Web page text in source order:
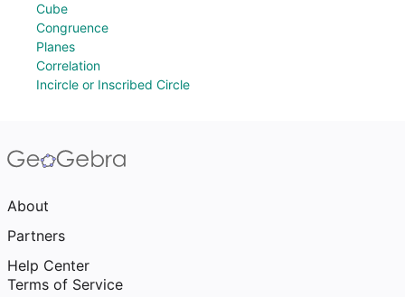
Cube
Congruence
Planes
Correlation
Incircle or Inscribed Circle
About
Partners
Help Center
Terms of Service